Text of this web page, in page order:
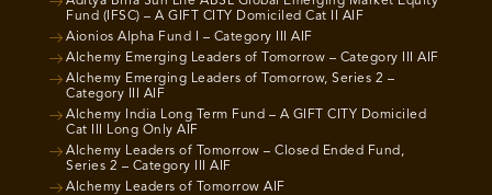
Fund (IFSC) – A GIFT CITY Domiciled Cat II AIF
Aionios Alpha Fund I – Category III AIF
Alchemy Emerging Leaders of Tomorrow – Category III AIF
Alchemy Emerging Leaders of Tomorrow, Series 2 –
Category III AIF
Alchemy India Long Term Fund – A GIFT CITY Domiciled
Cat III Long Only AIF
Alchemy Leaders of Tomorrow – Closed Ended Fund,
Series 2 – Category III AIF
Alchemy Leaders of Tomorrow AIF